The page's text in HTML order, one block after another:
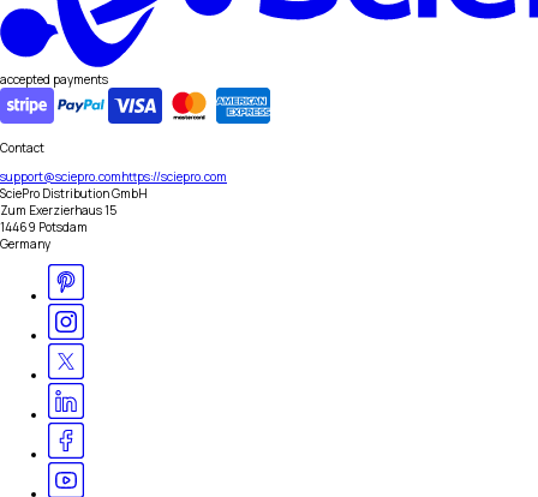
accepted payments
Contact
support@sciepro.comhttps://sciepro.com
SciePro Distribution GmbH
Zum Exerzierhaus 15
14469 Potsdam
Germany